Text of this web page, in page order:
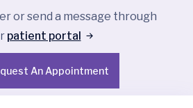
or send a message through
patient portal
An Appointment